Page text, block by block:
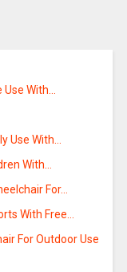
Use With…
Use With…
With…
For…
With Free…
For Outdoor Use